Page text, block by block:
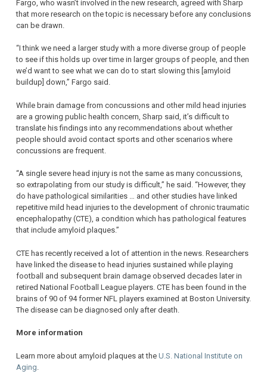
Fargo, who wasn’t involved in the new research, agreed with Sharp
that more research on the topic is necessary before any conclusions
can be drawn.
“I think we need a larger study with a more diverse group of people
to see if this holds up over time in larger groups of people, and then
we’d want to see what we can do to start slowing this [amyloid
buildup] down,” Fargo said.
While brain damage from concussions and other mild head injuries
are a growing public health concern, Sharp said, it’s difficult to
translate his findings into any recommendations about whether
people should avoid contact sports and other scenarios where
concussions are frequent.
“A single severe head injury is not the same as many concussions,
so extrapolating from our study is difficult,” he said. “However, they
do have pathological similarities … and other studies have linked
repetitive mild head injuries to the development of chronic traumatic
encephalopathy (CTE), a condition which has pathological features
that include amyloid plaques.”
CTE has recently received a lot of attention in the news. Researchers
have linked the disease to head injuries sustained while playing
football and subsequent brain damage observed decades later in
retired National Football League players. CTE has been found in the
brains of 90 of 94 former NFL players examined at Boston University.
The disease can be diagnosed only after death.
More information
Learn more about amyloid plaques at the U.S. National Institute on
Aging